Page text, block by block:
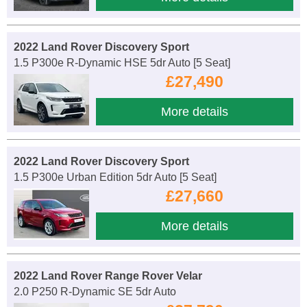
2022 Land Rover Discovery Sport
1.5 P300e R-Dynamic HSE 5dr Auto [5 Seat]
£27,490
More details
2022 Land Rover Discovery Sport
1.5 P300e Urban Edition 5dr Auto [5 Seat]
£27,660
More details
2022 Land Rover Range Rover Velar
2.0 P250 R-Dynamic SE 5dr Auto